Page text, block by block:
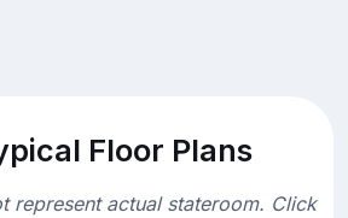
Floor Plans
represent actual stateroom. Click